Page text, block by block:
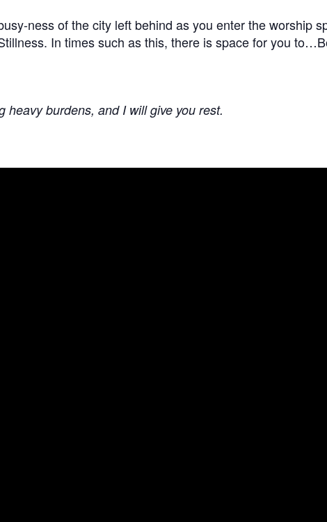
ness of the city left behind as you enter the worship
In times such as this, there is space for you
burdens, and I will give you rest.